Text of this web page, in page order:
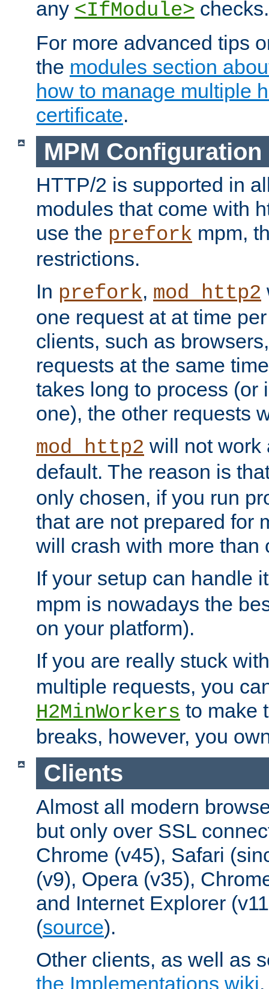
any <IfModule> checks.
For more advanced tips
the modules section
how to manage multiple
certificate.
MPM Configuration
HTTP/2 is supported in
modules that come with
use the prefork mpm,
restrictions.
In prefork, mod_http2
one request at at time
clients, such as
requests at the same
takes long to process (or
one), the other requests
mod_http2 will not work
default. The reason is
only chosen, if you run
that are not prepared for
will crash with more than
If your setup can handle
mpm is nowadays the
on your platform).
If you are really stuck
multiple requests, you
H2MinWorkers to make
breaks, however, you
Clients
Almost all modern
but only over SSL
Chrome (v45), Safari
(v9), Opera (v35),
and Internet Explorer
(source).
Other clients, as well as
the Implementations wiki